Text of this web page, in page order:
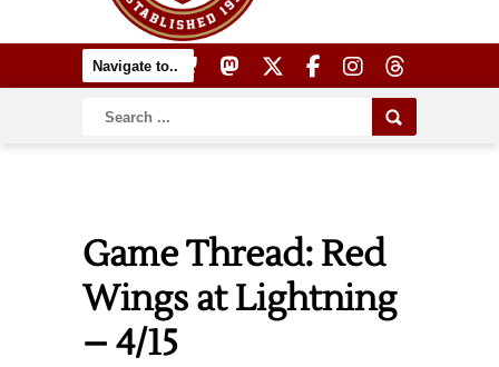
Game Thread: Red
Wings at Lightning
– 4/15